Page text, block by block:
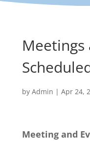
Meetings
by Admin | Apr 24,
Meeting and